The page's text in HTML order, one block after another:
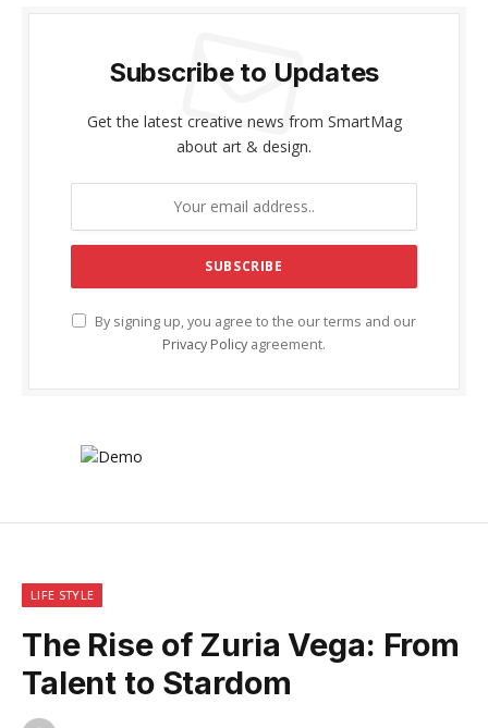
Subscribe to Updates
Get the latest creative news from SmartMag
about art & design.
By signing up, you agree to the our terms and our
Privacy Policy agreement.
LIFE STYLE
The Rise of Zuria Vega: From
Talent to Stardom